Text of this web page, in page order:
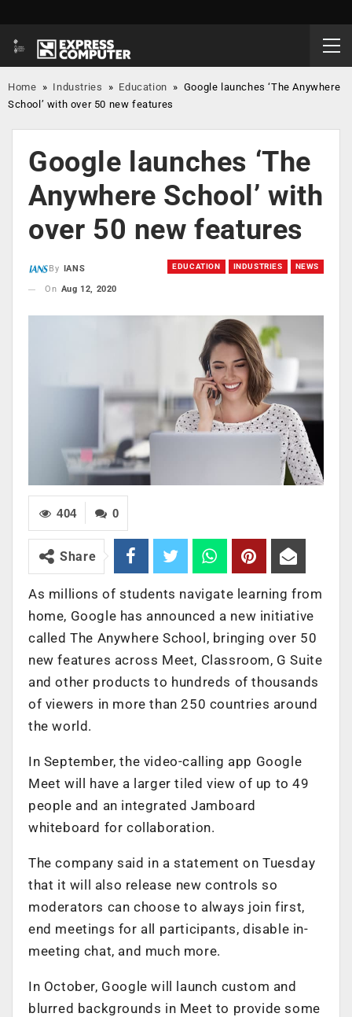
Home » Industries » Education » Google launches ‘The Anywhere
School’ with over 50 new features
Google launches ‘The
Anywhere School’ with
over 50 new features
EDUCATION INDUSTRIES NEWS
By
IANS
On Aug 12, 2020
0
404
Share
As millions of students navigate learning from
home, Google has announced a new initiative
called The Anywhere School, bringing over 50
new features across Meet, Classroom, G Suite
and other products to hundreds of thousands
of viewers in more than 250 countries around
the world.
In September, the video-calling app Google
Meet will have a larger tiled view of up to 49
people and an integrated Jamboard
whiteboard for collaboration.
The company said in a statement on Tuesday
that it will also release new controls so
moderators can choose to always join first,
end meetings for all participants, disable in-
meeting chat, and much more.
In October, Google will launch custom and
blurred backgrounds in Meet to provide some